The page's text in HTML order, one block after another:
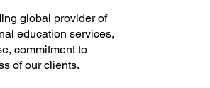
global provider of
education services,
commitment to
of our clients.